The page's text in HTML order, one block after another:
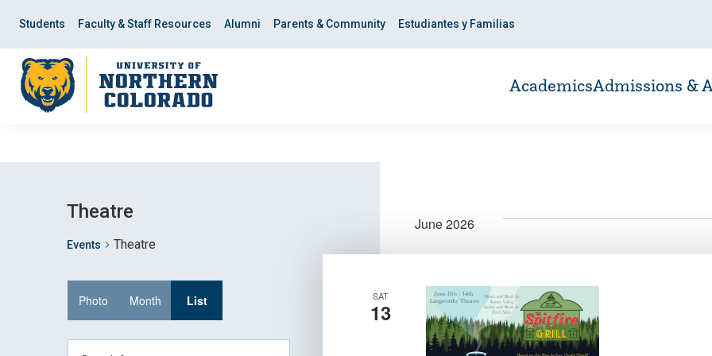
site
navigation
content
Students Faculty & Staff Resources Alumni Parents & Community Estudiantes y Familias
AcademicsAdmissions &
Theatre
Events Theatre
Event
Views
List
Month
Photo
June 2026
SAT
13